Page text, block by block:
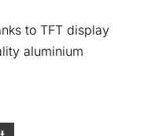
to TFT display
aluminium